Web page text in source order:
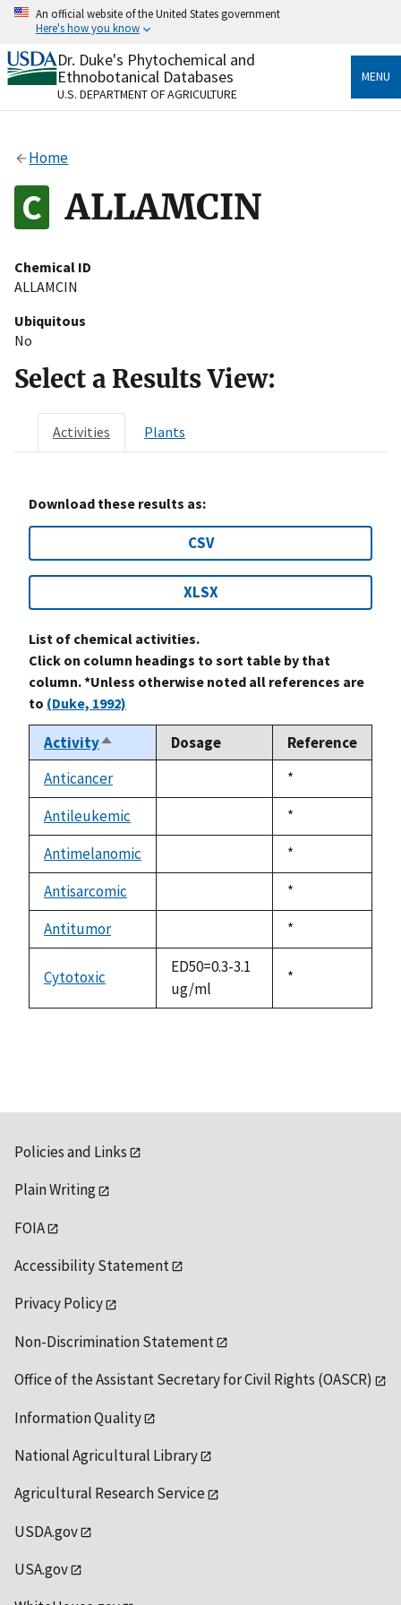
Skip
content
An official website of the United States government
Here's how you know
Official websites use .gov
A.govwebsite belongs to an official government
organization in the United States.
Alock
to the .gov website. Share sensitive information only
on official, secure websites.
Dr. Duke's Phytochemical and
Ethnobotanical Databases
U.S. DEPARTMENT OF AGRICULTURE
MENU
Home
ALLAMCIN
Chemical ID
ALLAMCIN
Ubiquitous
No
Select a Results View:
Activities Plants
Download these results as:
CSV
XLSX
List of chemical activities.
Click on column headings to sort table by that
column. *Unless otherwise noted all references are
to (Duke, 1992)
ActivitySort
descending
Dosage
Reference
Anticancer
Duke,
1992
*
Antileukemic
Duke,
1992
*
Antimelanomic
Duke,
1992
*
Antisarcomic
Duke,
1992
*
Antitumor
available
Duke,
1992
*
Cytotoxic
ED50=0.3-3.1
ug/ml
Duke,
*
Policies and Links
Plain Writing
FOIA
Accessibility Statement
Privacy Policy
Non-Discrimination Statement
Office of the Assistant Secretary for Civil Rights (OASCR)
Information Quality
National Agricultural Library
Agricultural Research Service
USDA.gov
USA.gov